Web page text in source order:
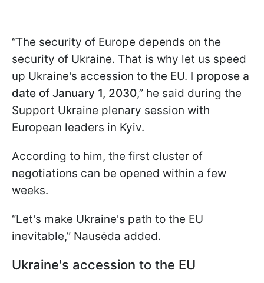
“The security of Europe depends on the
security of Ukraine. That is why let us speed
up Ukraine's accession to the EU. I propose a
date of January 1, 2030,” he said during the
Support Ukraine plenary session with
European leaders in Kyiv.
According to him, the first cluster of
negotiations can be opened within a few
weeks.
“Let's make Ukraine's path to the EU
inevitable,” Nausėda added.
Ukraine's accession to the EU